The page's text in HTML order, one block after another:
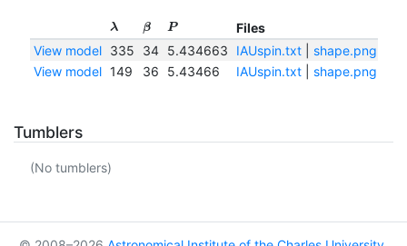
λ β P
Files
View model
335 34 5.434663 IAUspin.txt| shape.png
View model 149 36 5.43466 IAUspin.txt| shape.png
Tumblers
(No tumblers)